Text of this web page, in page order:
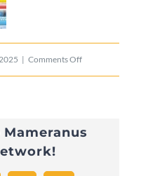
| Comments Offon
4C47-